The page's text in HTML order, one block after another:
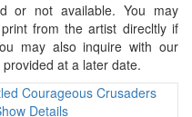
or not available. You may
from the artist direcltly if
may also inquire with our
at a later date.
Details